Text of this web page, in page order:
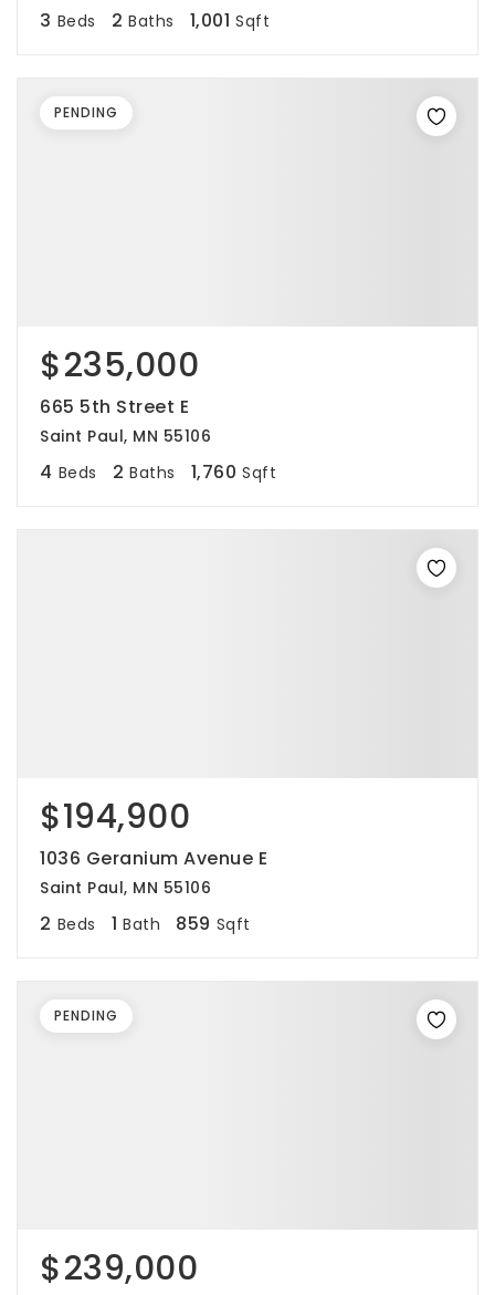
3 Beds 2 Baths 1,001 Sqft
$235,000
665 5th Street E
Saint Paul, MN 55106
4 Beds 2 Baths 1,760 Sqft
PENDING
$194,900
1036 Geranium Avenue E
Saint Paul, MN 55106
2 Beds 1 Bath 859 Sqft
$239,000
PENDING